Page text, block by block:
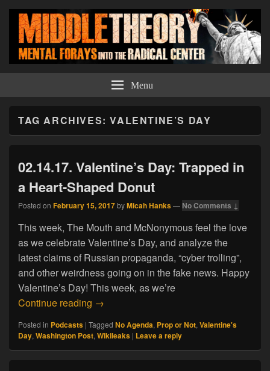
Middle Theory Menu
TAG ARCHIVES:VALENTINE’S DAY
02.14.17. Valentine’s Day: Trapped in
a Heart-Shaped Donut
Posted on February 15, 2017byMicah Hanks— No Comments ↓
This week, The Mouth and McNonymous feel the love
as we celebrate Valentine’s Day, and analyze the
latest claims of Russian propaganda, “cyber trolling”,
and other weirdness going on in the fake news. Happy
Valentine’s Day! This week, as we’re
Continue reading 02.14.17. Valentine’s Day: Trapped in a
→
Posted in Podcasts | Tagged No Agenda, Prop or Not, Valentine's
Day, Washington Post, Wikileaks | Leave a reply